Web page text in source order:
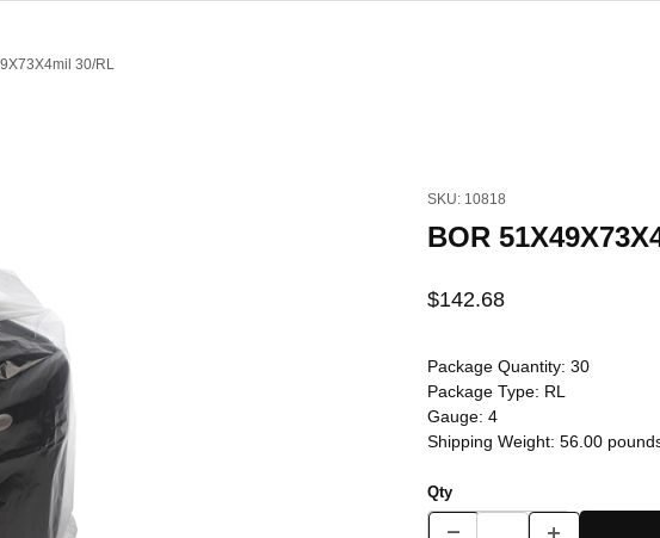
30/RL
SKU: 10818
BOR
$142.68
Package Quantity: 30
Package Type: RL
Gauge: 4
Shipping Weight: 56.00
Qty